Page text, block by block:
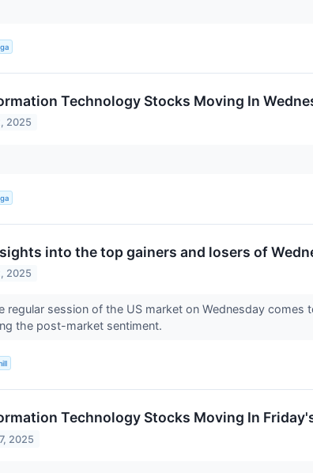
Technology Stocks Moving In
2025
into the top gainers and losers of
2025
regular session of the US market on Wednesday
the post-market sentiment.
Technology Stocks Moving In
2025